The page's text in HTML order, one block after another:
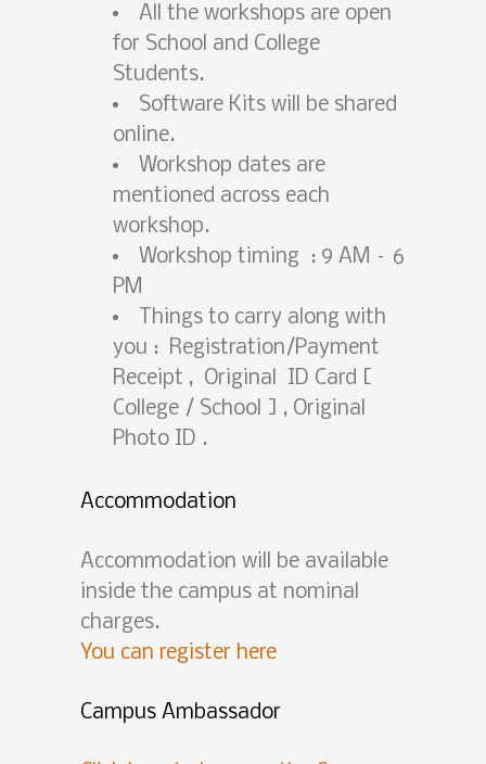
All the workshops are open
for School and College
Students.
Software Kits will be shared
online.
Workshop dates are
mentioned across each
workshop.
Workshop timing : 9 AM – 6
PM
Things to carry along with
you : Registration/Payment
Receipt , Original ID Card [
College / School ] , Original
Photo ID .
Accommodation
Accommodation will be available
inside the campus at nominal
charges.
You can register here
Campus Ambassador